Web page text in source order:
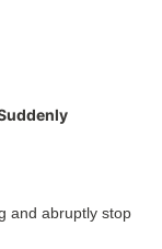
and abruptly stop